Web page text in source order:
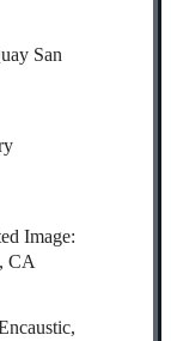
San
Image:
CA